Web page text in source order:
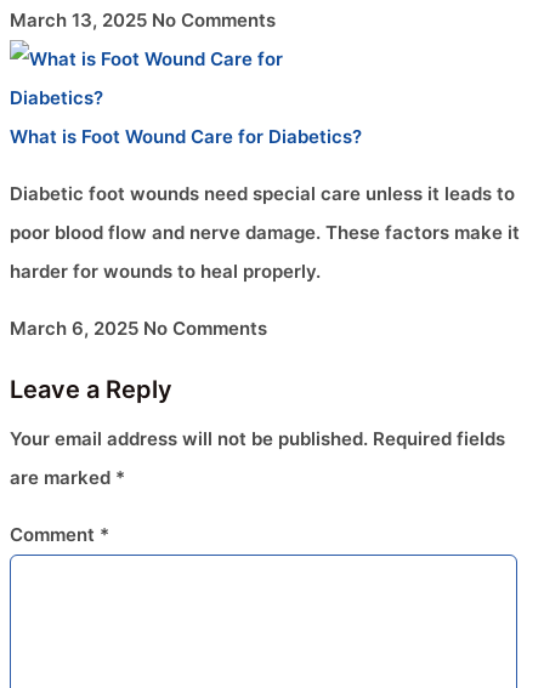
March 13, 2025 No Comments
What is Foot Wound Care for Diabetics?
Diabetic foot wounds need special care unless it leads to
poor blood flow and nerve damage. These factors make it
harder for wounds to heal properly.
March 6, 2025 No Comments
Leave a Reply
Your email address will not be published. Required fields
are marked *
Comment *